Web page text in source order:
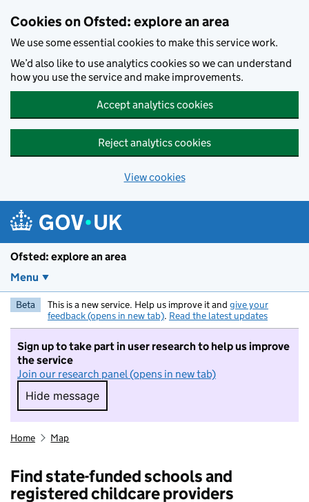
Cookies on Ofsted: explore an area
We use some essential cookies to make this service work.
We’d also like to use analytics cookies so we can understand
how you use the service and make improvements.
Accept analytics cookies
Reject analytics cookies
View cookies
Ofsted: explore an area
Menu
Beta This is a new service. Help us improve it and give your
feedback (opens in new tab). Read the latest updates
Sign up to take part in user research to help us improve
the service
Join our research panel (opens in new tab)
Hide message
Hide message. I do not want to take part in
Home Map
Find state-funded schools and
registered childcare providers